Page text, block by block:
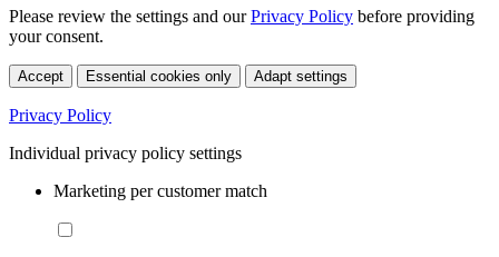
Please review the settings and ourPrivacy Policy before providing
your consent.
Accept Essential cookies only Adapt settings
Privacy Policy
Individual privacy policy settings
Marketing per customer match